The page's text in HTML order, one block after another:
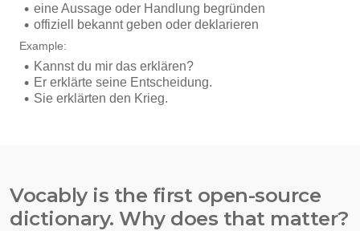
Vocably is the first open-source
dictionary. Why does that matter?